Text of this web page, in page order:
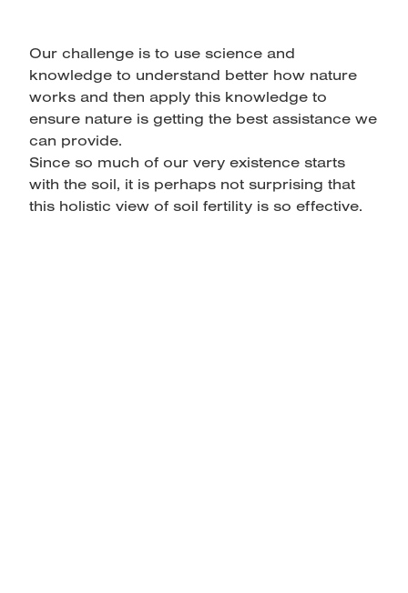
Our challenge is to use science and
knowledge to understand better how nature
works and then apply this knowledge to
ensure nature is getting the best assistance we
can provide.
Since so much of our very existence starts
with the soil, it is perhaps not surprising that
this holistic view of soil fertility is so effective.